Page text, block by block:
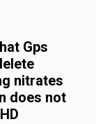
Gps
nitrates
does not